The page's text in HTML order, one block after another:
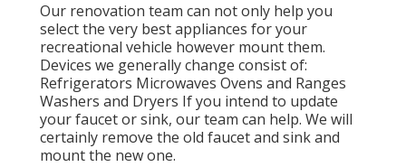
Our renovation team can not only help you
select the very best appliances for your
recreational vehicle however mount them.
Devices we generally change consist of:
Refrigerators Microwaves Ovens and Ranges
Washers and Dryers If you intend to update
your faucet or sink, our team can help. We will
certainly remove the old faucet and sink and
mount the new one.